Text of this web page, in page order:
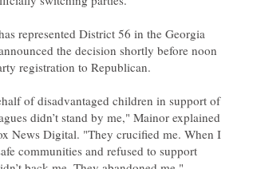
represented District 56 in the Georgia
the decision shortly before noon
of disadvantaged children in support of
didn’t stand by me," Mainor explained
News Digital. "They crucified me. When I
communities and refused to support